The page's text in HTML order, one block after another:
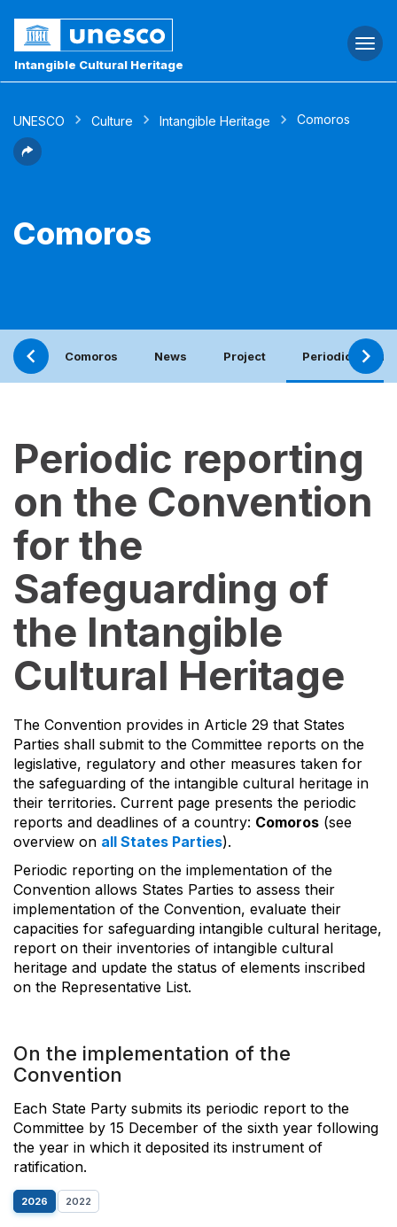
Intangible Cultural Heritage
UNESCO Culture Intangible Heritage Comoros
Comoros
Comoros News Project Periodic report
Periodic reporting
on the Convention
for the
Safeguarding of
the Intangible
Cultural Heritage
The Convention provides in Article 29 that States
Parties shall submit to the Committee reports on the
legislative, regulatory and other measures taken for
the safeguarding of the intangible cultural heritage in
their territories. Current page presents the periodic
reports and deadlines of a country: Comoros (see
overview on all States Parties).
Periodic reporting on the implementation of the
Convention allows States Parties to assess their
implementation of the Convention, evaluate their
capacities for safeguarding intangible cultural heritage,
report on their inventories of intangible cultural
heritage and update the status of elements inscribed
on the Representative List.
On the implementation of the
Convention
Each State Party submits its periodic report to the
Committee by 15 December of the sixth year following
the year in which it deposited its instrument of
ratification.
2026 2022